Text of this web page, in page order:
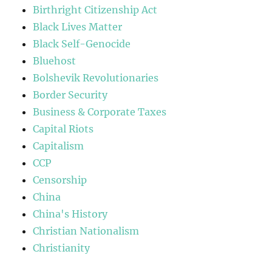
Birthright Citizenship Act
Black Lives Matter
Black Self-Genocide
Bluehost
Bolshevik Revolutionaries
Border Security
Business & Corporate Taxes
Capital Riots
Capitalism
CCP
Censorship
China
China's History
Christian Nationalism
Christianity